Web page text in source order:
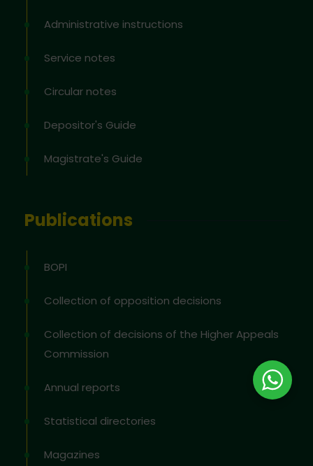
Administrative instructions
Service notes
Circular notes
Depositor's Guide
Magistrate's Guide
Publications
BOPI
Collection of opposition decisions
Collection of decisions of the Higher Appeals
Commission
Annual reports
Statistical directories
Magazines